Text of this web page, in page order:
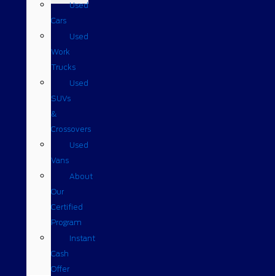
Used
Cars
Used
Work
Trucks
Used
SUVs
&
Crossovers
Used
Vans
About
Our
Certified
Program
Instant
Cash
Offer